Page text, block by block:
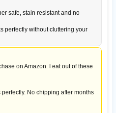
safe, stain resistant and no
perfectly without cluttering your
on Amazon. I eat out of these
No chipping after months